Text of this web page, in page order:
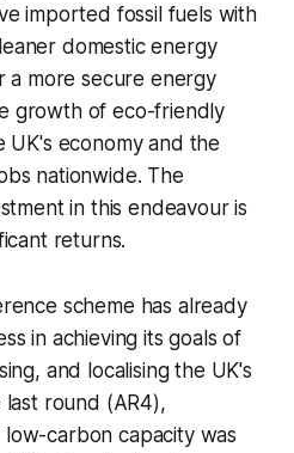
imported fossil fuels with
domestic energy
a more secure energy
growth of eco-friendly
UK's economy and the
nationwide. The
in this endeavour is
returns.
scheme has already
in achieving its goals of
and localising the UK's
round (AR4),
low-carbon capacity was